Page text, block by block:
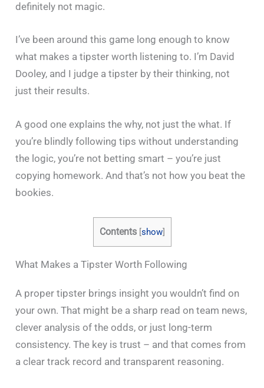
definitely not magic.
I’ve been around this game long enough to know
what makes a tipster worth listening to. I’m David
Dooley, and I judge a tipster by their thinking, not
just their results.
A good one explains the why, not just the what. If
you’re blindly following tips without understanding
the logic, you’re not betting smart – you’re just
copying homework. And that’s not how you beat the
bookies.
Contents show]
What Makes a Tipster Worth Following
A proper tipster brings insight you wouldn’t find on
your own. That might be a sharp read on team news,
clever analysis of the odds, or just long-term
consistency. The key is trust – and that comes from
a clear track record and transparent reasoning.